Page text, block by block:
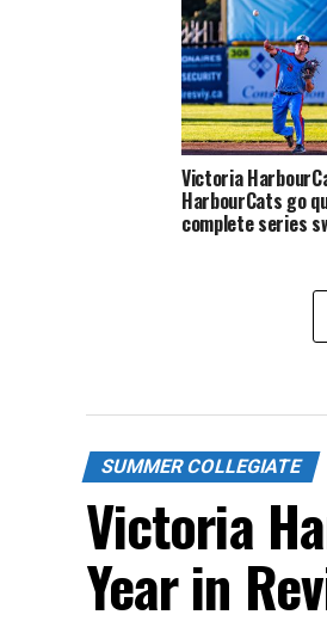
Victoria
HarbourCats go
complete series
SUMMER COLLEGIATE
Victoria
Year in